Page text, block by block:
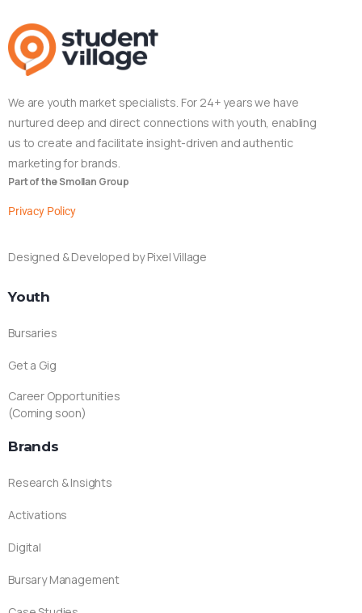
We are youth market specialists. For 24+ years we have
nurtured deep and direct connections with youth, enabling
us to create and facilitate insight-driven and authentic
marketing for brands.
Part of the Smollan Group
Privacy Policy
Designed & Developed by Pixel Village
Youth
Bursaries
Get a Gig
Career Opportunities
(Coming soon)
Brands
Research & Insights
Activations
Digital
Bursary Management